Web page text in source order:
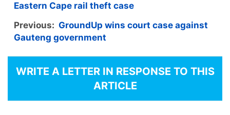
Eastern Cape rail theft case
Previous: GroundUp wins court case against
Gauteng government
WRITE A LETTER IN RESPONSE TO THIS
ARTICLE